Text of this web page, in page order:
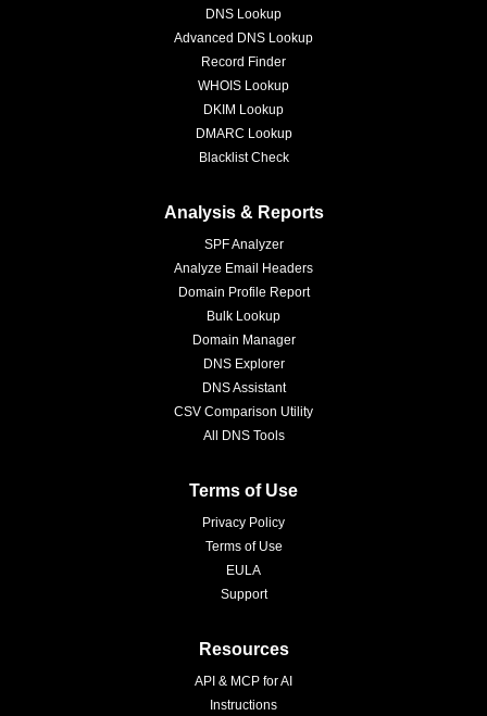
DNS Lookup
Advanced DNS Lookup
Record Finder
WHOIS Lookup
DKIM Lookup
DMARC Lookup
Blacklist Check
Analysis & Reports
SPF Analyzer
Analyze Email Headers
Domain Profile Report
Bulk Lookup
Domain Manager
DNS Explorer
DNS Assistant
CSV Comparison Utility
All DNS Tools
Terms of Use
Privacy Policy
Terms of Use
EULA
Support
Resources
API & MCP for AI
Instructions